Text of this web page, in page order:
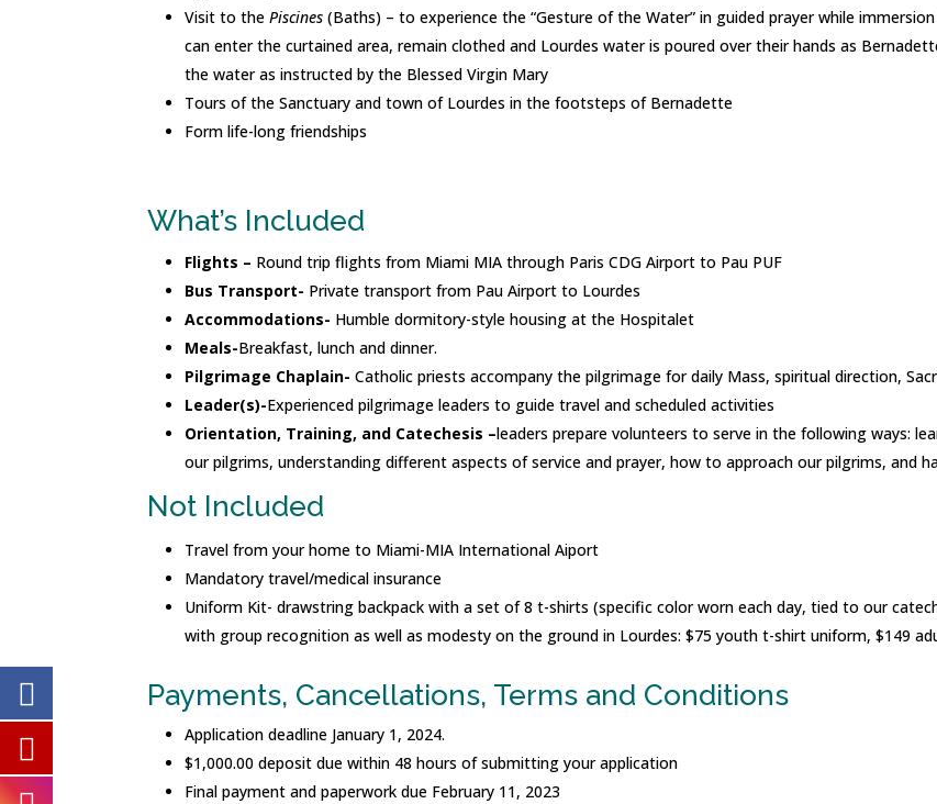
Visit to thePiscines(Baths) – to experience the “Gesture of the Water” in guided prayer while
can enter the curtained area, remain clothed and Lourdes water is poured over their hands as
the water as instructed by the Blessed Virgin Mary
Tours of the Sanctuary and town of Lourdes in the footsteps of Bernadette
Form life-long friendships
What’s Included
Flights – Round trip flights from Miami MIA through Paris CDG Airport to Pau PUF
Bus Transport- Private transport from Pau Airport to Lourdes
Accommodations- Humble dormitory-style housing at the Hospitalet
Meals-Breakfast, lunch and dinner.
Pilgrimage Chaplain-Catholic priests accompany the pilgrimage for daily Mass, spiritual direction,
Leader(s)-Experienced pilgrimage leaders to guide travel and scheduled activities
Orientation, Training, and Catechesis –leaders prepare volunteers to serve in the following ways:
our pilgrims, understanding different aspects of service and prayer, how to approach our pilgrims, and
Not Included
Travel from your home to Miami-MIA International Aiport
Mandatory travel/medical insurance
Uniform Kit- drawstring backpack with a set of 8 t-shirts (specific color worn each day, tied to our
with group recognition as well as modesty on the ground in Lourdes: $75 youth t-shirt uniform, $149
Payments, Cancellations, Terms and Conditions
Application deadline January 1, 2024.
$1,000.00 deposit due within 48 hours of submitting your application
Final payment and paperwork due February 11, 2023